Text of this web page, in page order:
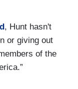
, Hunt hasn't
or giving out
of the